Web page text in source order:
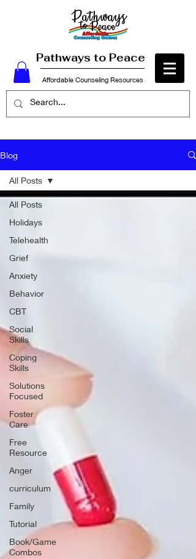
Pathways to Peace
Affordable Counseling Resources
Blog
All Posts
Holidays
Telehealth
Grief
Anxiety
Behavior
CBT
Social
Skills
Coping
Skills
Solutions
Focused
Foster
Care
Free
Resource
Anger
curriculum
Family
Tutorial
Book/Game
Combos
All Posts